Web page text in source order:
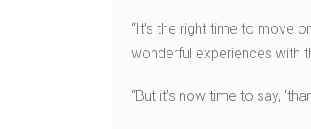
“It’s the right time to move
wonderful experiences with
“But it’s now time to say,